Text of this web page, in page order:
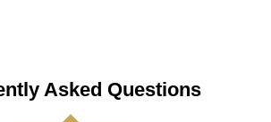
Asked Questions